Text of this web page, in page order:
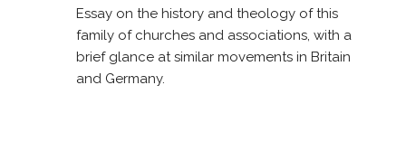
Essay on the history and theology of this
family of churches and associations, with a
brief glance at similar movements in Britain
and Germany.